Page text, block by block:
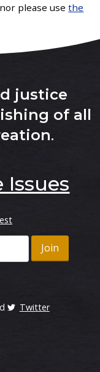
please usethe
justice
of all
.
Issues
Twitter